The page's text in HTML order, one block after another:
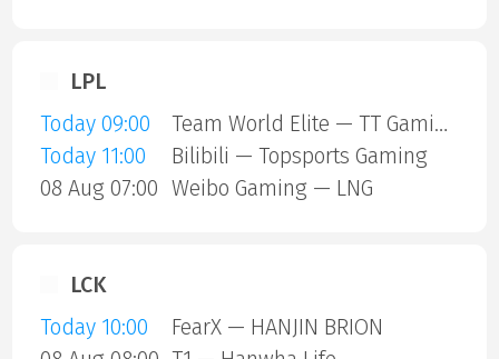
LPL
Today 09:00
Team World Elite — TT Gaming
Today 11:00
Bilibili — Topsports Gaming
08 Aug 07:00 Weibo Gaming — LNG
LCK
Today 10:00
FearX — HANJIN BRION